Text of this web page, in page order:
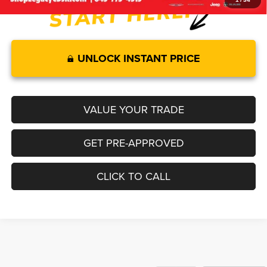
UNLOCK INSTANT PRICE
VALUE YOUR TRADE
GET PRE-APPROVED
CLICK TO CALL